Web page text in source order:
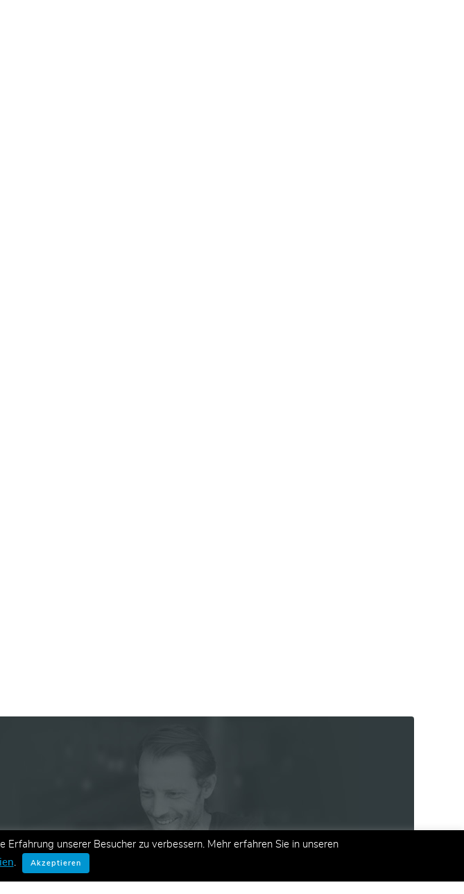
unserer Besucher zu verbessern. Mehr erfahren Sie in unseren
. Akzeptieren